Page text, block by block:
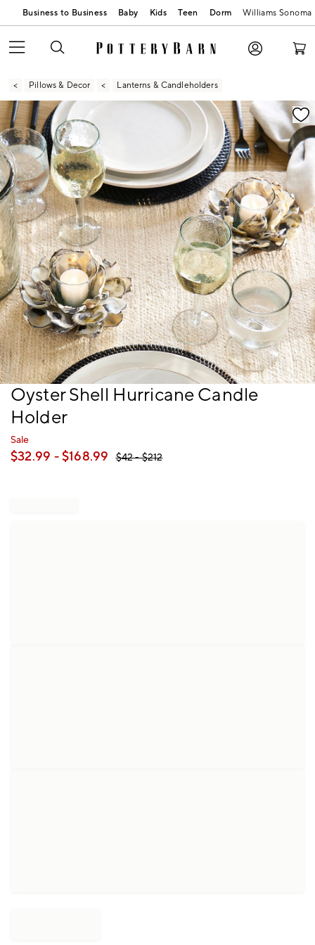
Business to Business Baby Kids Teen Dorm Williams Sonoma
Pillows & Decor Lanterns & Candleholders
Zoomable product image with magnification
Item
Oyster Shell Hurricane Candle
Holder
Sale
$32.99 - $168.99 $42- $212